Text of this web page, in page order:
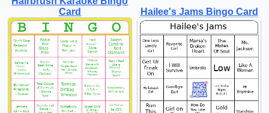
Card
Hailee's Jams Bingo Card